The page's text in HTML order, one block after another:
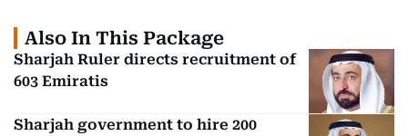
Also In This Package
Sharjah Ruler directs recruitment of
603 Emiratis
Sharjah government to hire 200